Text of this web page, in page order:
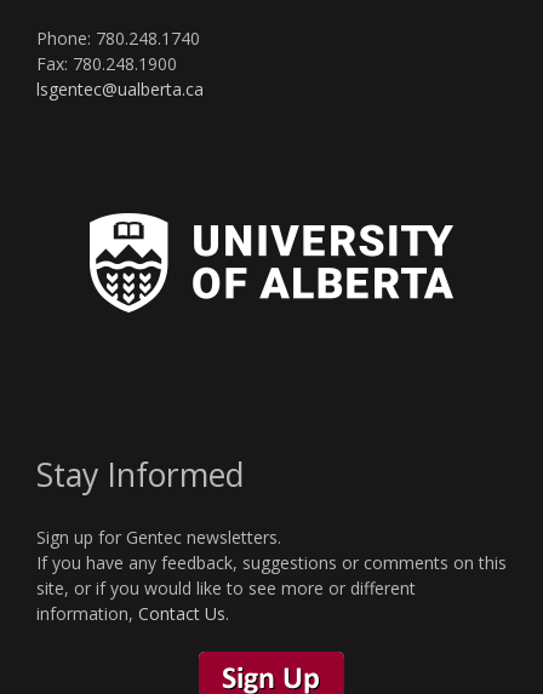
Phone: 780.248.1740
Fax: 780.248.1900
lsgentec@ualberta.ca
Stay Informed
Sign up for Gentec newsletters.
If you have any feedback, suggestions or comments on this
site, or if you would like to see more or different
information, Contact Us.